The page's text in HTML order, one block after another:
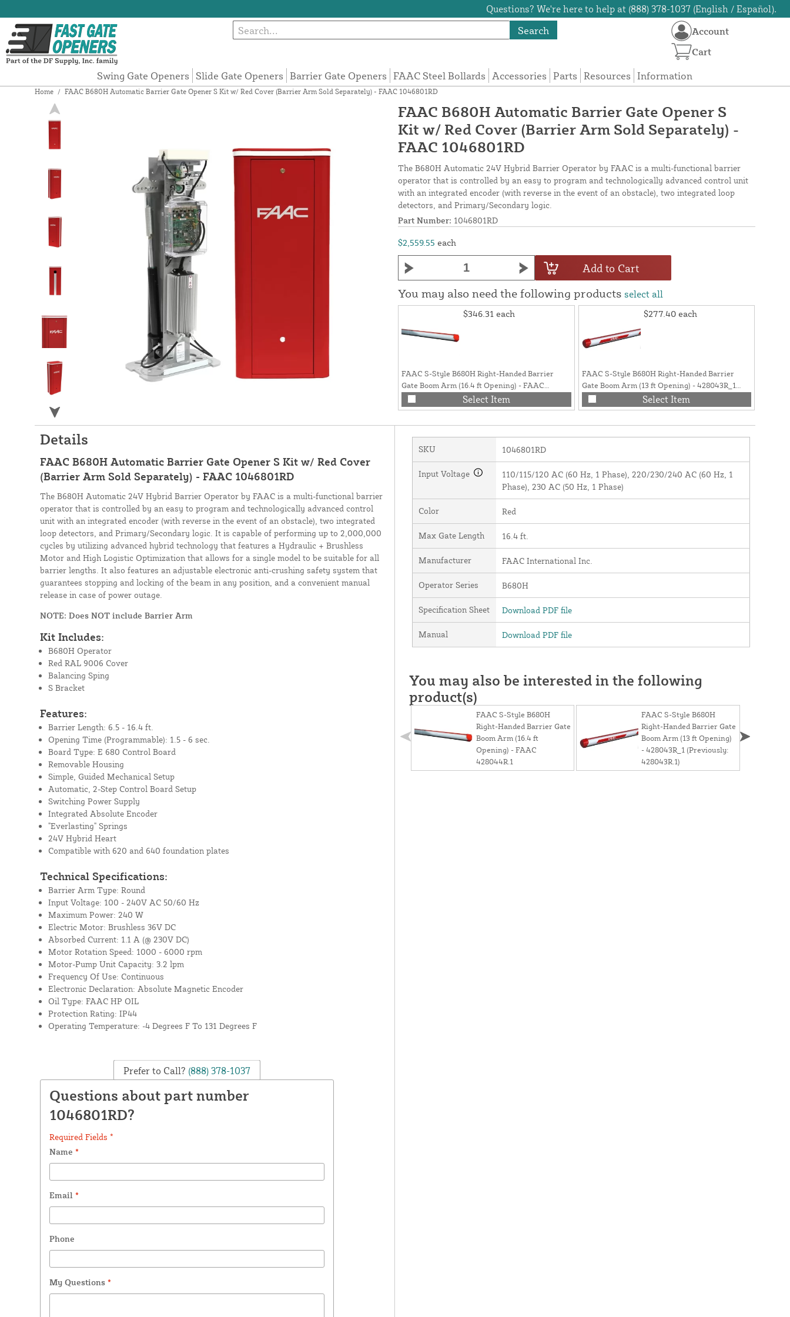
Questions? We're here to help at (888) 378-1037 (English / Español).
Search
Swing Gate Openers Slide Gate Openers Barrier Gate Openers FAAC Steel Bollards Accessories Parts Resources Information
Account
Cart
Home / FAAC B680H Automatic Barrier Gate Opener S Kit w/ Red Cover (Barrier Arm Sold Separately) - FAAC 1046801RD
FAAC B680H Automatic Barrier Gate Opener S
Kit w/ Red Cover (Barrier Arm Sold Separately) -
FAAC 1046801RD
The B680H Automatic 24V Hybrid Barrier Operator by FAAC is a multi-functional barrier
operator that is controlled by an easy to program and technologically advanced control unit
with an integrated encoder (with reverse in the event of an obstacle), two integrated loop
detectors, and Primary/Secondary logic.
Part Number: 1046801RD
$2,559.55 each
Add to Cart
You may also need the following products select all
$346.31 each
FAAC S-Style B680H Right-Handed Barrier
Gate Boom Arm (16.4 ft Opening) - FAAC
428044R.1
Select Item
$277.40 each
FAAC S-Style B680H Right-Handed Barrier
Gate Boom Arm (13 ft Opening) - 428043R_1
(Previously: 428043R.1)Select Item
Details
FAAC B680H Automatic Barrier Gate Opener S Kit w/ Red Cover
(Barrier Arm Sold Separately) - FAAC 1046801RD
The B680H Automatic 24V Hybrid Barrier Operator by FAAC is a multi-functional barrier
operator that is controlled by an easy to program and technologically advanced control
unit with an integrated encoder (with reverse in the event of an obstacle), two integrated
loop detectors, and Primary/Secondary logic. It is capable of performing up to 2,000,000
cycles by utilizing advanced hybrid technology that features a Hydraulic + Brushless
Motor and High Logistic Optimization that allows for a single model to be suitable for all
barrier lengths. It also features an adjustable electronic anti-crushing safety system that
guarantees stopping and locking of the beam in any position, and a convenient manual
release in case of power outage.
NOTE: Does NOT include Barrier Arm
Kit Includes:
B680H Operator
Red RAL 9006 Cover
Balancing Sping
S Bracket
Features:
Barrier Length: 6.5 - 16.4 ft.
Opening Time (Programmable): 1.5 - 6 sec.
Board Type: E 680 Control Board
Removable Housing
Simple, Guided Mechanical Setup
Automatic, 2-Step Control Board Setup
Switching Power Supply
Integrated Absolute Encoder
"Everlasting" Springs
24V Hybrid Heart
Compatible with 620 and 640 foundation plates
Technical Specifications:
Barrier Arm Type: Round
Input Voltage: 100 - 240V AC 50/60 Hz
Maximum Power: 240 W
Electric Motor: Brushless 36V DC
Absorbed Current: 1.1 A (@ 230V DC)
Motor Rotation Speed: 1000 - 6000 rpm
Motor-Pump Unit Capacity: 3.2 lpm
Frequency Of Use: Continuous
Electronic Declaration: Absolute Magnetic Encoder
Oil Type: FAAC HP OIL
Protection Rating: IP44
Operating Temperature: -4 Degrees F To 131 Degrees F
Prefer to Call? (888) 378-1037
Questions about part number
1046801RD?
Required Fields *
Name *
Email *
Phone
My Questions *
SKU 1046801RD
Input Voltage
110/115/120 AC (60 Hz, 1 Phase), 220/230/240 AC (60 Hz, 1
Phase), 230 AC (50 Hz, 1 Phase)
Color Red
Max Gate Length 16.4 ft.
Manufacturer FAAC International Inc.
Operator Series B680H
Specification Sheet Download PDF file
Manual Download PDF file
You may also be interested in the following
product(s)
FAAC S-Style B680H
Right-Handed Barrier Gate
Boom Arm (16.4 ft
Opening) - FAAC
428044R.1
FAAC S-Style B680H
Right-Handed Barrier Gate
Boom Arm (13 ft Opening)
- 428043R_1 (Previously:
428043R.1)